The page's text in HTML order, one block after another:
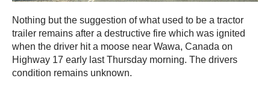
Nothing but the suggestion of what used to be a tractor
trailer remains after a destructive fire which was ignited
when the driver hit a moose near Wawa, Canada on
Highway 17 early last Thursday morning. The drivers
condition remains unknown.